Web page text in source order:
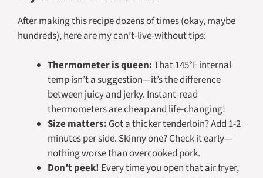
After making this recipe dozens of times (okay, maybe
hundreds), here are my can’t-live-without tips:
Thermometer is queen:That 145°F internal
temp isn’t a suggestion—it’s the difference
between juicy and jerky. Instant-read
thermometers are cheap and life-changing!
Size matters: Got a thicker tenderloin? Add 1-2
minutes per side. Skinny one? Check it early—
nothing worse than overcooked pork.
Don’t peek! Every time you open that air fryer,